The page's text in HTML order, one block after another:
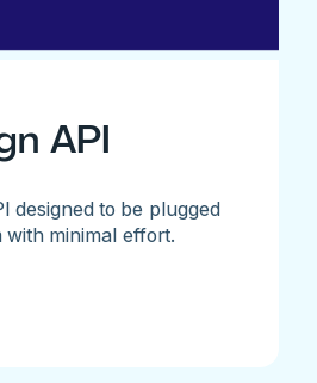
API
designed to be plugged
minimal effort.